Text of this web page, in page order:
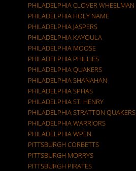
PHILADELPHIA CLOVER WHEELMAN
PHILADELPHIA HOLY NAME
PHILADELPHIA JASPERS
PHILADELPHIA KAYOULA
PHILADELPHIA MOOSE
PHILADELPHIA PHILLIES
PHILADELPHIA QUAKERS
PHILADELPHIA SHANAHAN
PHILADELPHIA SPHAS
PHILADELPHIA ST. HENRY
PHILADELPHIA STRATTON QUAKERS
PHILADELPHIA WARRIORS
PHILADELPHIA WPEN
PITTSBURGH CORBETTS
PITTSBURGH MORRYS
PITTSBURGH PIRATES